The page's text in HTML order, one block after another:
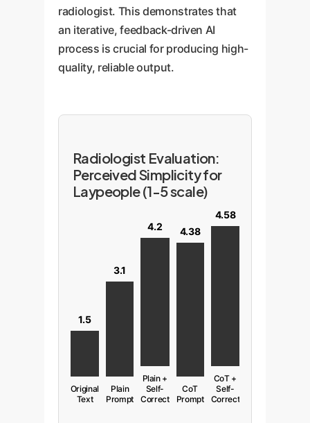
radiologist. This demonstrates that
an iterative, feedback-driven AI
process is crucial for producing high-
quality, reliable output.
Radiologist Evaluation:
Perceived Simplicity for
Laypeople (1-5 scale)
1.5
Original
Text
3.1
Plain
Prompt
4.2
Plain +
Self-
Correct
4.38
CoT
Prompt
4.58
CoT +
Self-
Correct